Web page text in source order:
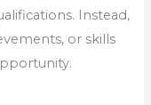
Instead,
or skills